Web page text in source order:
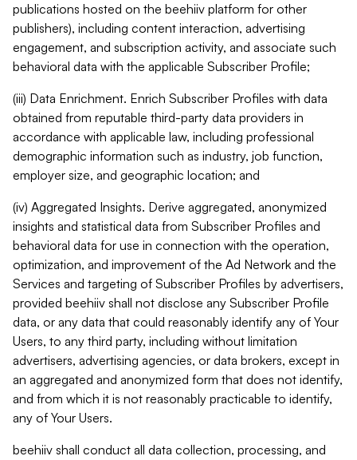
publications hosted on the beehiiv platform for other
publishers), including content interaction, advertising
engagement, and subscription activity, and associate such
behavioral data with the applicable Subscriber Profile;
(iii) Data Enrichment. Enrich Subscriber Profiles with data
obtained from reputable third-party data providers in
accordance with applicable law, including professional
demographic information such as industry, job function,
employer size, and geographic location; and
(iv) Aggregated Insights. Derive aggregated, anonymized
insights and statistical data from Subscriber Profiles and
behavioral data for use in connection with the operation,
optimization, and improvement of the Ad Network and the
Services and targeting of Subscriber Profiles by advertisers,
provided beehiiv shall not disclose any Subscriber Profile
data, or any data that could reasonably identify any of Your
Users, to any third party, including without limitation
advertisers, advertising agencies, or data brokers, except in
an aggregated and anonymized form that does not identify,
and from which it is not reasonably practicable to identify,
any of Your Users.
beehiiv shall conduct all data collection, processing, and